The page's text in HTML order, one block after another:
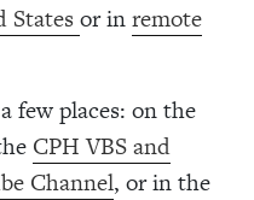
Statesor inremote
few places: on the
CPH VBS and
Channel, or in the